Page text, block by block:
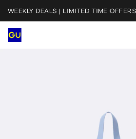
WEEKLY DEALS | LIMITED TIME